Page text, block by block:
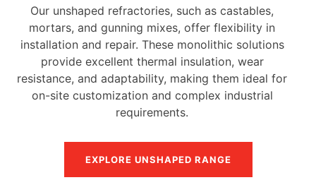
Our unshaped refractories, such as castables,
mortars, and gunning mixes, offer flexibility in
installation and repair. These monolithic solutions
provide excellent thermal insulation, wear
resistance, and adaptability, making them ideal for
on-site customization and complex industrial
requirements.
EXPLORE UNSHAPED RANGE